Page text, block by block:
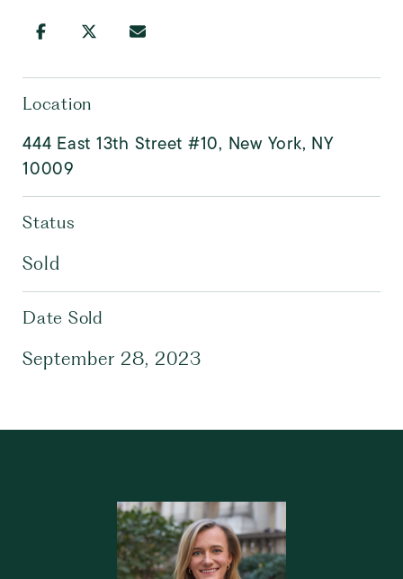
Location
444 East 13th Street #10, New York, NY
10009
Status
Sold
Date Sold
September 28, 2023